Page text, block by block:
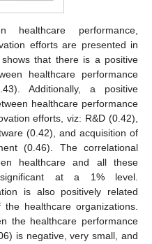
healthcare performance,
efforts are presented in
shows that there is a positive
healthcare performance
Additionally, a positive
healthcare performance
efforts, viz: R&D (0.42),
(0.42), and acquisition of
(0.46). The correlational
healthcare and all these
at a 1% level.
is also positively related
healthcare organizations.
the healthcare performance
is negative, very small, and